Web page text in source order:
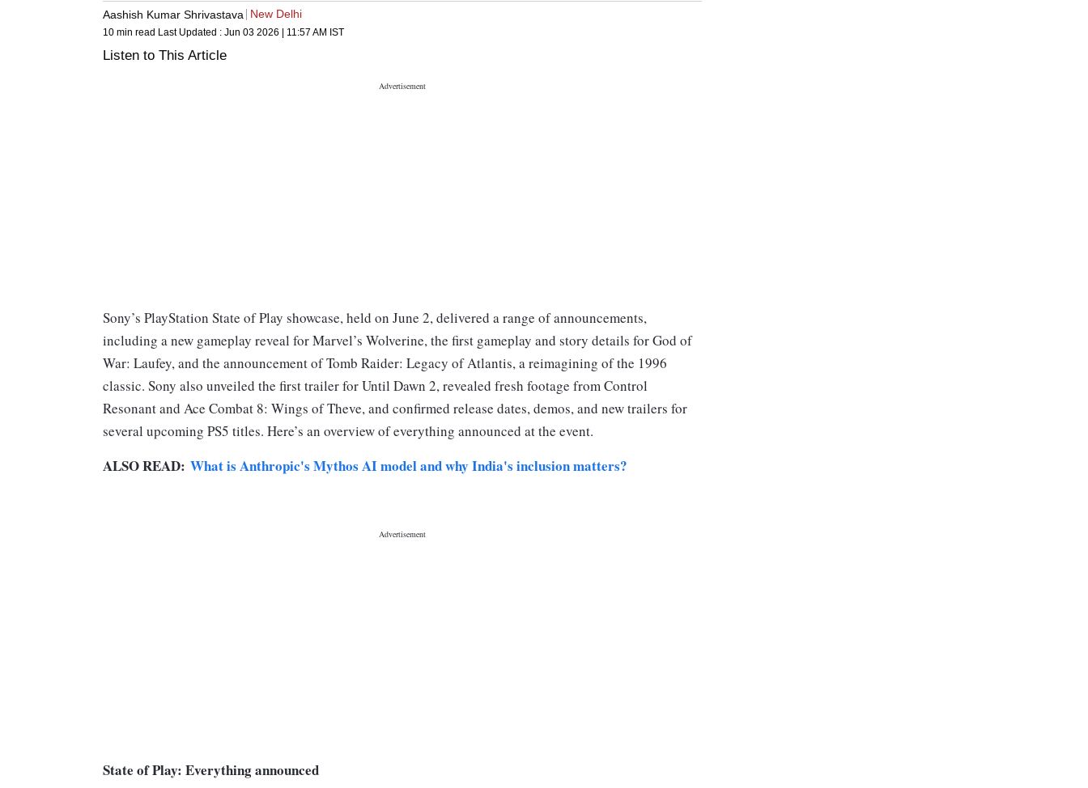
Aashish Kumar Shrivastava
New Delhi
10 min read Last Updated : Jun 03 2026 | 11:57 AM IST
Listen to This Article
Sony’s PlayStation State of Play showcase, held on June 2, delivered a range of announcements,
including a new gameplay reveal for Marvel’s Wolverine, the first gameplay and story details for God of
War: Laufey, and the announcement of Tomb Raider: Legacy of Atlantis, a reimagining of the 1996
classic. Sony also unveiled the first trailer for Until Dawn 2, revealed fresh footage from Control
Resonant and Ace Combat 8: Wings of Theve, and confirmed release dates, demos, and new trailers for
several upcoming PS5 titles. Here’s an overview of everything announced at the event.
ALSO READ: What is Anthropic's Mythos AI model and why India's inclusion matters?
State of Play: Everything announced